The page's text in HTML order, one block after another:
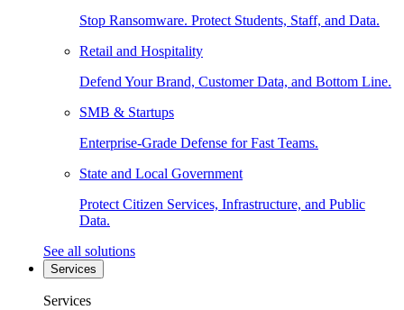
Stop Ransomware. Protect Students, Staff, and Data.
Retail and Hospitality
Defend Your Brand, Customer Data, and Bottom Line.
SMB & Startups
Enterprise-Grade Defense for Fast Teams.
State and Local Government
Protect Citizen Services, Infrastructure, and Public
Data.
See all solutions
Services
Services